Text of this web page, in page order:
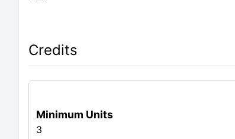
Credits
Minimum Units
3